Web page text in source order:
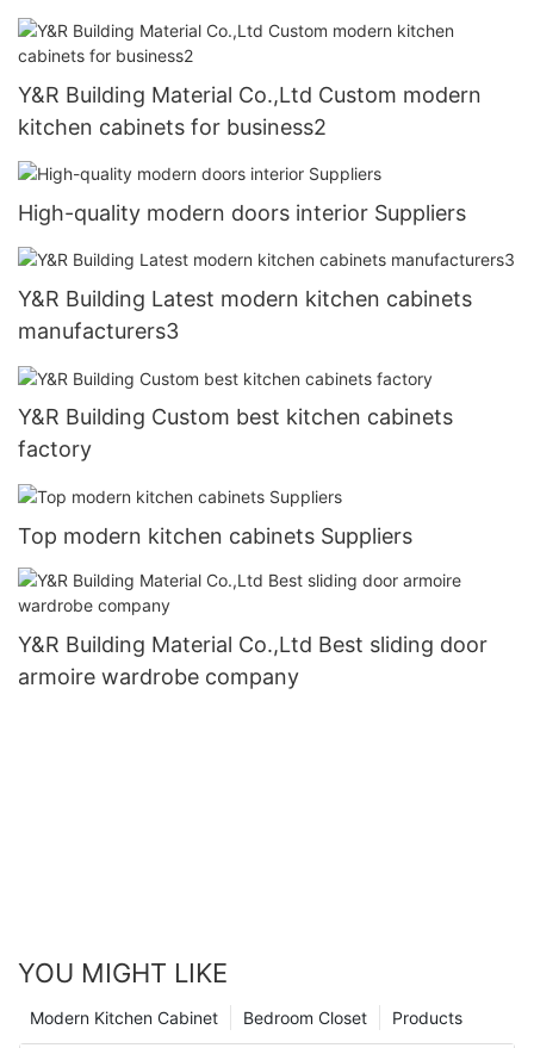
Y&R Building Material Co.,Ltd Custom modern
kitchen cabinets for business2
High-quality modern doors interior Suppliers
Y&R Building Latest modern kitchen cabinets
manufacturers3
Y&R Building Custom best kitchen cabinets
factory
Top modern kitchen cabinets Suppliers
Y&R Building Material Co.,Ltd Best sliding door
armoire wardrobe company
YOU MIGHT LIKE
Products
Bedroom Closet
Modern Kitchen Cabinet